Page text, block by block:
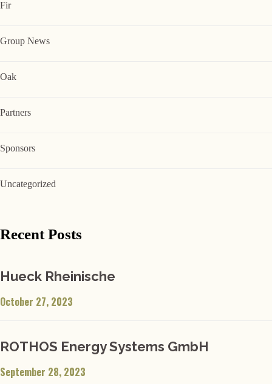
Fir
Group News
Oak
Partners
Sponsors
Uncategorized
Recent Posts
Hueck Rheinische
October 27, 2023
ROTHOS Energy Systems GmbH
September 28, 2023